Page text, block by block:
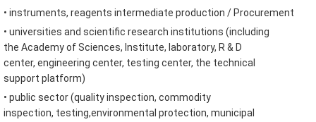
• instruments, reagents intermediate production / Procurement
• universities and scientific research institutions (including
the Academy of Sciences, Institute, laboratory, R & D
center, engineering center, testing center, the technical
support platform)
• public sector(quality inspection, commodity
inspection, testing,environmental protection, municipal